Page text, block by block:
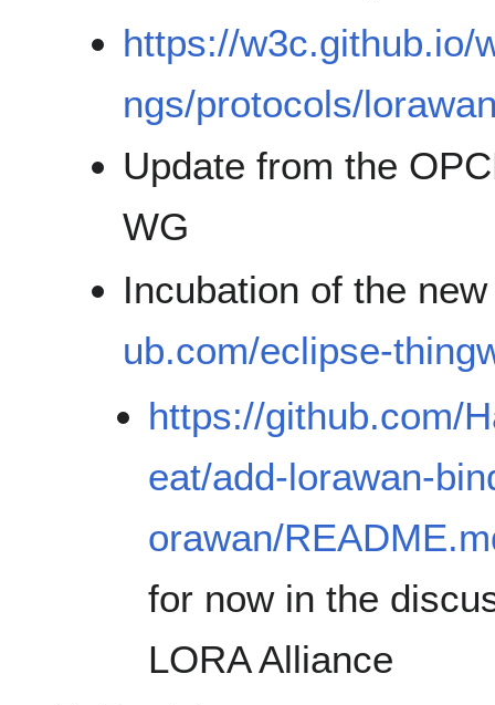
https://w3c.github.io/
ngs/protocols/
Update from the
WG
Incubation of the
ub.com/eclipse-
https://github.com/
eat/add-lorawan-
orawan/
for now in the
LORA Alliance